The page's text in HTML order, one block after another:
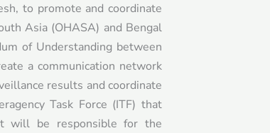
to promote and coordinate
Asia (OHASA) and Bengal
of Understanding between
a communication network
results and coordinate
Task Force (ITF) that
will be responsible for the